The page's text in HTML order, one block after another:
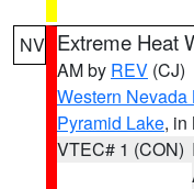
NV Extreme Heat
AM by REV (CJ)
Western
Pyramid Lake, in
VTEC# 1 (CON)